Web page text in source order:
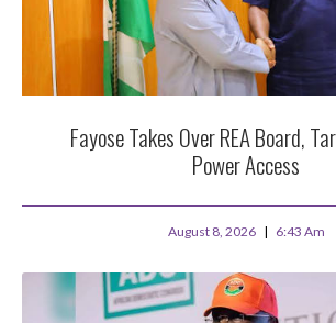
Fayose Takes Over REA Board,
Power Access
August 8, 2026 6:43 Am